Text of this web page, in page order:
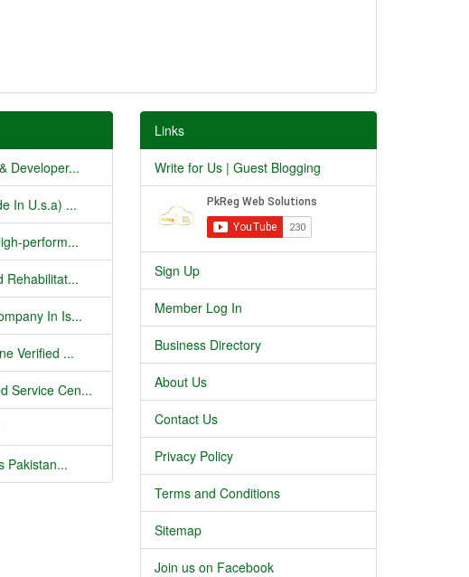
Developer...
In U.s.a) ...
perform...
Rehabilitat...
In Is...
Verified ...
Service Cen...
Pakistan...
Links
Write for Us | Guest Blogging
Sign Up
Member Log In
Business Directory
About Us
Contact Us
Privacy Policy
Terms and Conditions
Sitemap
Join us on Facebook